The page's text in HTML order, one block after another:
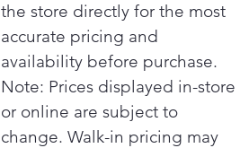
the store directly for the most
accurate pricing and
availability before purchase.
Note: Prices displayed in-store
or online are subject to
change. Walk-in pricing may